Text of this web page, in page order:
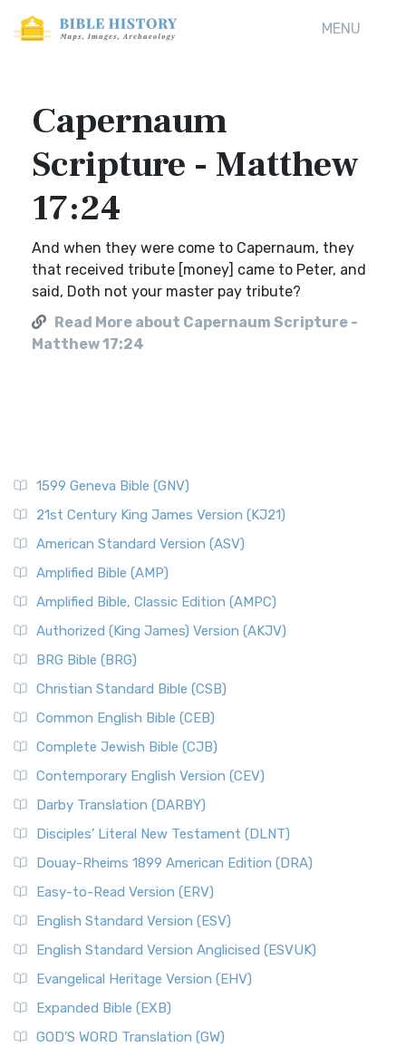
MENU
Capernaum
Scripture - Matthew
17:24
And when they were come to Capernaum, they
that received tribute [money] came to Peter, and
said, Doth not your master pay tribute?
Read More about Capernaum Scripture -
Matthew 17:24
1599 Geneva Bible (GNV)
21st Century King James Version (KJ21)
American Standard Version (ASV)
Amplified Bible (AMP)
Amplified Bible, Classic Edition (AMPC)
Authorized (King James) Version (AKJV)
BRG Bible (BRG)
Christian Standard Bible (CSB)
Common English Bible (CEB)
Complete Jewish Bible (CJB)
Contemporary English Version (CEV)
Darby Translation (DARBY)
Disciples’ Literal New Testament (DLNT)
Douay-Rheims 1899 American Edition (DRA)
Easy-to-Read Version (ERV)
English Standard Version (ESV)
English Standard Version Anglicised (ESVUK)
Evangelical Heritage Version (EHV)
Expanded Bible (EXB)
GOD’S WORD Translation (GW)